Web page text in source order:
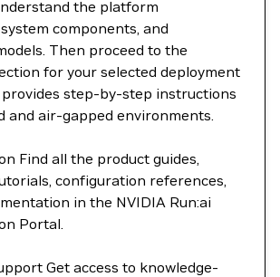
the platform
components, and
Then proceed to the
for your selected deployment
provides step-by-step instructions
and air-gapped environments.
Find all the product guides,
configuration references,
in the NVIDIA Run:ai
Portal.
Get access to knowledge-